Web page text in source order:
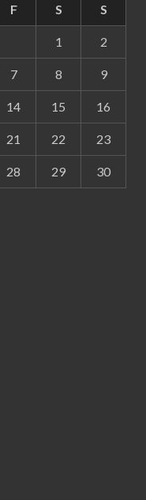
F S S
1 2
7 8 9
14 15 16
21 22 23
28 29 30